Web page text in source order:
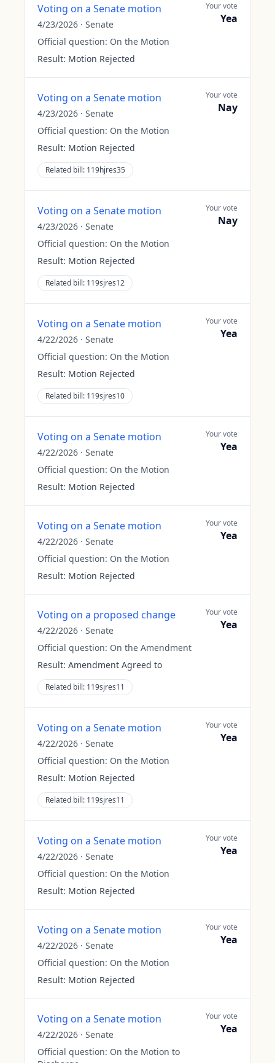
Voting on a Senate motion
4/23/2026 · Senate
Official question: On the Motion
Result: Motion Rejected
Your vote
Yea
Voting on a Senate motion
4/23/2026 · Senate
Official question: On the Motion
Result: Motion Rejected
Related bill: 119hjres35
Your vote
Nay
Voting on a Senate motion
4/23/2026 · Senate
Official question: On the Motion
Result: Motion Rejected
Related bill: 119sjres12
Your vote
Nay
Voting on a Senate motion
4/22/2026 · Senate
Official question: On the Motion
Result: Motion Rejected
Related bill: 119sjres10
Your vote
Yea
Voting on a Senate motion
4/22/2026 · Senate
Official question: On the Motion
Result: Motion Rejected
Your vote
Yea
Voting on a Senate motion
4/22/2026 · Senate
Official question: On the Motion
Result: Motion Rejected
Your vote
Yea
Voting on a proposed change
4/22/2026 · Senate
Official question: On the Amendment
Result: Amendment Agreed to
Related bill: 119sjres11
Your vote
Yea
Voting on a Senate motion
4/22/2026 · Senate
Official question: On the Motion
Result: Motion Rejected
Related bill: 119sjres11
Your vote
Yea
Voting on a Senate motion
4/22/2026 · Senate
Official question: On the Motion
Result: Motion Rejected
Your vote
Yea
Voting on a Senate motion
4/22/2026 · Senate
Official question: On the Motion
Result: Motion Rejected
Your vote
Yea
Voting on a Senate motion
4/22/2026 · Senate
Official question: On the Motion to
Your vote
Yea